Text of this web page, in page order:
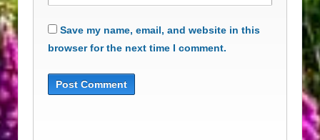
Save my name, email, and website in this
browser for the next time I comment.